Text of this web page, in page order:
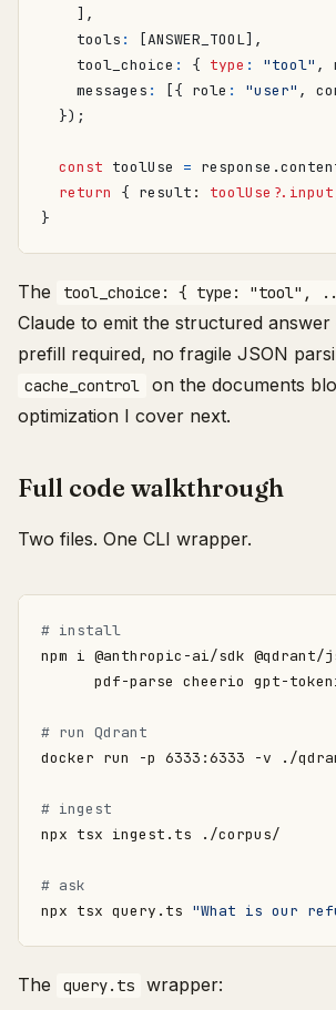
],
tools : [ANSWER_TOOL],
tool_choice : { type : "tool" ,
messages : [{ role : "user" ,
});
const toolUse = response .
return
{ result : toolUse?.input
}
The tool_choice: { type: "tool",
Claude to emit the structured
prefill required, no fragile JSON
cache_control
on the documents
optimization I cover next.
Full code walkthrough
Two files. One CLI wrapper.
# install
npm i @anthropic-ai/sdk
# run Qdrant
# ingest
# ask
npx tsx query.ts "What is our
The query.ts wrapper: